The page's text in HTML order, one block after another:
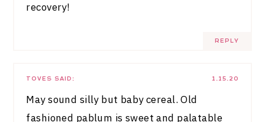
recovery!
REPLY
1.15.20
TOVES SAID:
May sound silly but baby cereal. Old
fashioned pablum is sweet and palatable